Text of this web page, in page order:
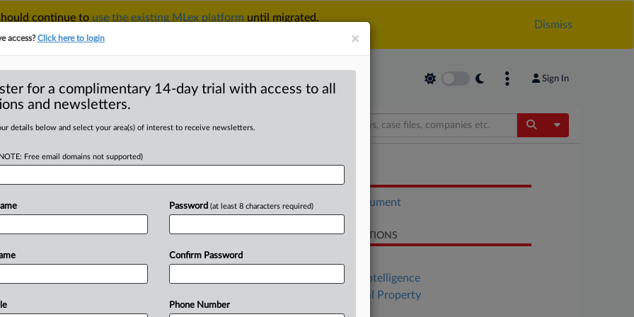
continue to use the existing MLex platform until migrated.
Dismiss
Sign In
& SECURITYTRADESEE ALL SECTIONS TAKE A FREE TRIAL Toggle
quick appeal
-- MLex Summary: Thomson
foraUSappealscourt
certify
in
on
Court document
RELATED SECTIONS
Artificial Intelligence
Intellectual Property
×
access?Click here to login
for a complimentary 14-day trial with access to all
and newsletters.
details below and select your area(s) of interest to receive newsletters.
Free email domains not supported)
Password (at least 8 characters required)
Confirm Password
Phone Number